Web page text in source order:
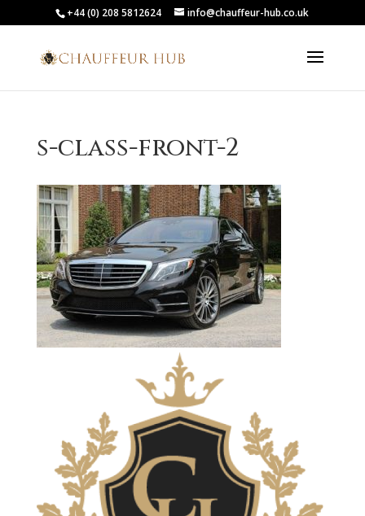
+44 (0) 208 5812624 info@chauffeur-hub.co.uk
s-class-front-2